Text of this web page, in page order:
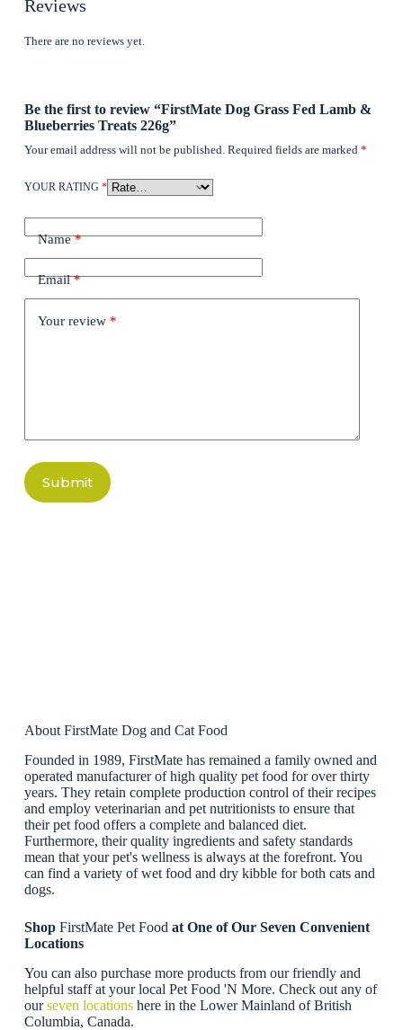
Reviews
There are no reviews yet.
Be the first to review “FirstMate Dog Grass Fed Lamb &
Blueberries Treats 226g”
Your email address will not be published. Required fields are marked *
YOUR RATING *
Name*
Email*
Your review *
Submit
About FirstMate Dog and Cat Food
Founded in 1989, FirstMate has remained a family owned and
operated manufacturer of high quality pet food for over thirty
years. They retain complete production control of their recipes
and employ veterinarian and pet nutritionists to ensure that
their pet food offers a complete and balanced diet.
Furthermore, their quality ingredients and safety standards
mean that your pet's wellness is always at the forefront. You
can find a variety of wet food and dry kibble for both cats and
dogs.
Shop FirstMate Pet Food at One of Our Seven Convenient
Locations
You can also purchase more products from our friendly and
helpful staff at your local Pet Food 'N More. Check out any of
ourseven locationshere in the Lower Mainland of British
Columbia, Canada.